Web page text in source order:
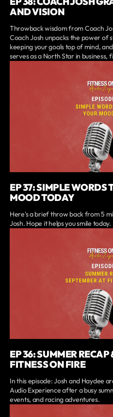
AND VISION
Throwback wisdom from Coach
Coach Josh unpacks the power of
keeping your goals top of mind,
serves as a North Star in business,
EP 37: SIMPLE WORDS
MOOD TODAY
Here's a brief throw back from 5
Josh. Hope it helps you smile today.
EP 36: SUMMER RECAP
FITNESS ON FIRE
In this episode: Josh and Haydee
Audio Experience after a busy
events, and racing adventures.